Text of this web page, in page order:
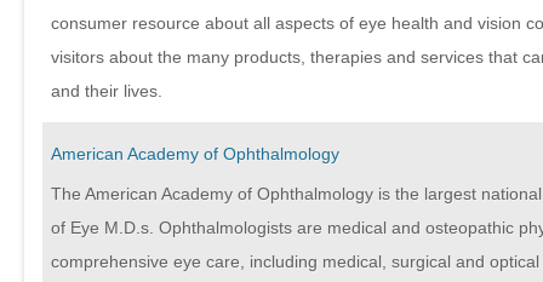
consumer resource about all aspects of eye health and vision
visitors about the many products, therapies and services that
and their lives.
American Academy of Ophthalmology
The American Academy of Ophthalmology is the largest
of Eye M.D.s. Ophthalmologists are medical and osteopathic
comprehensive eye care, including medical, surgical and